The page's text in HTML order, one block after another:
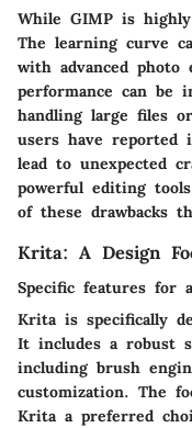
While GIMP is
The learning curve
with advanced photo
performance can be
handling large files
users have reported
lead to unexpected
powerful editing
of these drawbacks
Krita: A Design
Specific features for
Krita is specifically
It includes a robust
including brush
customization. The
Krita a preferred